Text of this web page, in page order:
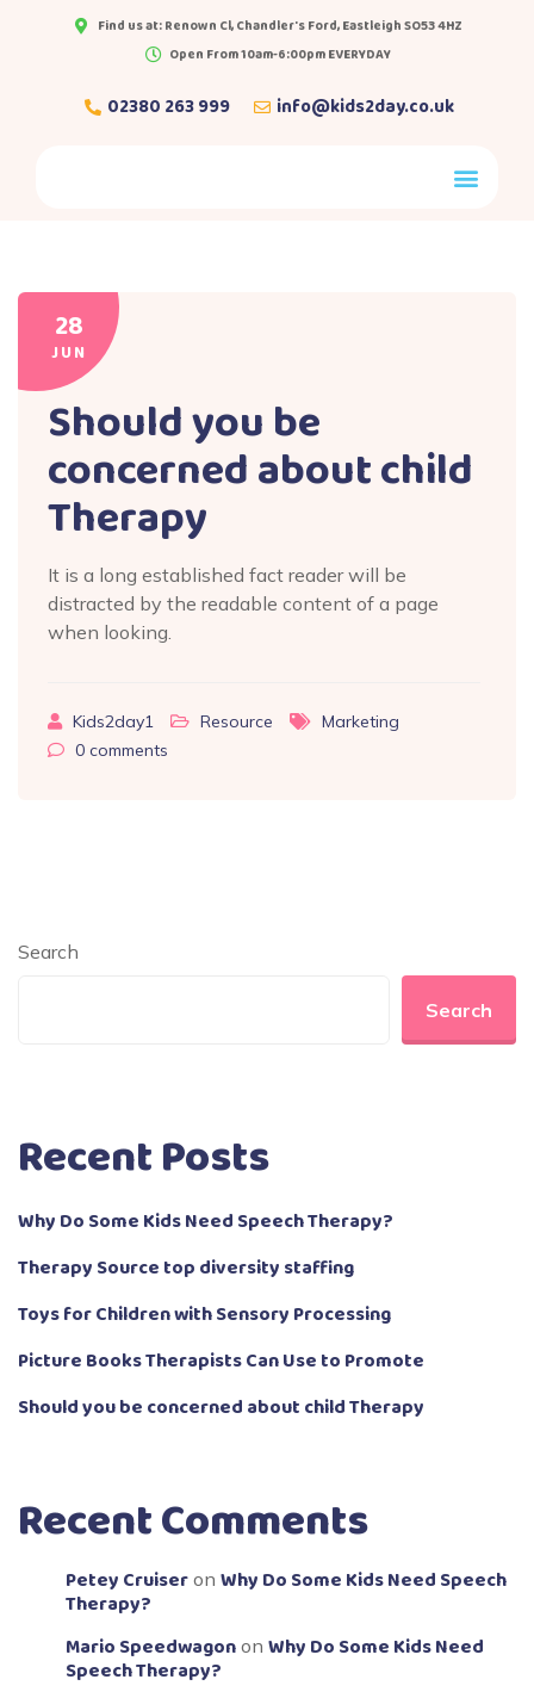
Find us at: Renown Cl, Chandler's Ford, Eastleigh SO53 4HZ
Open From 10am-6:00pm EVERYDAY
02380 263 999 info@kids2day.co.uk
28
JUN
Should you be
concerned about child
Therapy
It is a long established fact reader will be
distracted by the readable content of a page
when looking.
Kids2day1 Resource
Marketing
0 comments
Search
Search
Recent Posts
Why Do Some Kids Need Speech Therapy?
Therapy Source top diversity staffing
Toys for Children with Sensory Processing
Picture Books Therapists Can Use to Promote
Should you be concerned about child Therapy
Recent Comments
Petey Cruiser on Why Do Some Kids Need Speech
Therapy?
Mario Speedwagon on Why Do Some Kids Need
Speech Therapy?